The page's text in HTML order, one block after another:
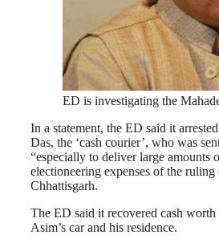
ED is investigating the
In a statement, the ED said it
Das, the ‘cash courier’, who was
“especially to deliver large amounts
electioneering expenses of the ruling
Chhattisgarh.
The ED said it recovered cash
Asim’s car and his residence.